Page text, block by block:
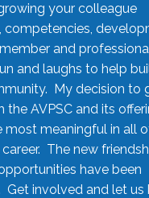
your colleague
competencies,
and
and laughs to help
My decision to
the AVPSC and its
most meaningful in all
The new
have been
Get involved and let us